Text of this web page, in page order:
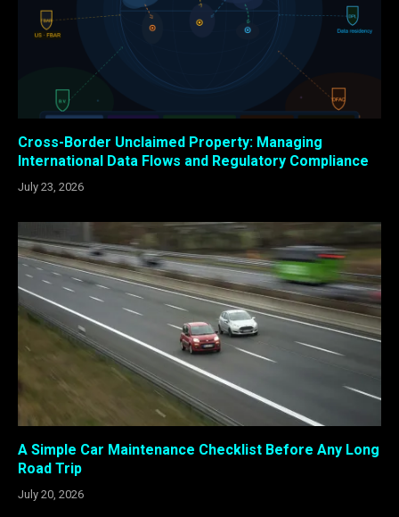
Cross-Border Unclaimed Property: Managing
International Data Flows and Regulatory Compliance
July 23, 2026
A Simple Car Maintenance Checklist Before Any Long
Road Trip
July 20, 2026